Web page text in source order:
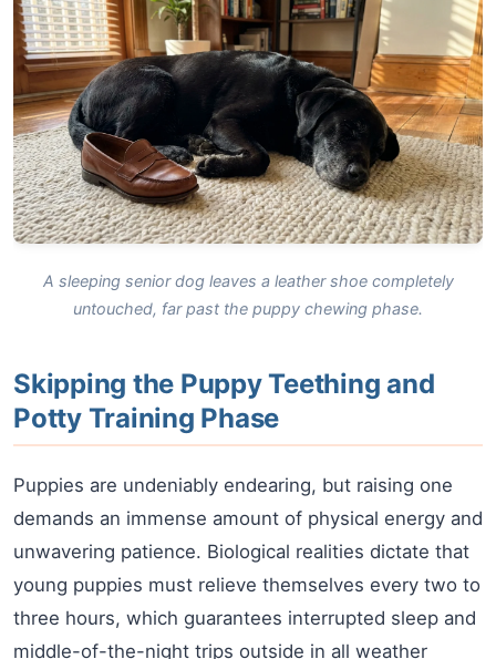
A sleeping senior dog leaves a leather shoe completely
untouched, far past the puppy chewing phase.
Skipping the Puppy Teething and
Potty Training Phase
Puppies are undeniably endearing, but raising one
demands an immense amount of physical energy and
unwavering patience. Biological realities dictate that
young puppies must relieve themselves every two to
three hours, which guarantees interrupted sleep and
middle-of-the-night trips outside in all weather